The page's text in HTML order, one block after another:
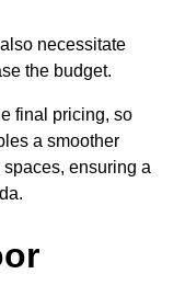
necessitate
the budget.
final pricing, so
a smoother
ensuring a